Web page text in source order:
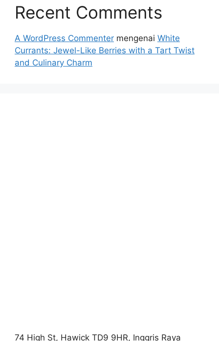
Recent Comments
A WordPress Commenter mengenai White
Currants: Jewel-Like Berries with a Tart Twist
and Culinary Charm
74 High St, Hawick TD9 9HR, Inggris Raya